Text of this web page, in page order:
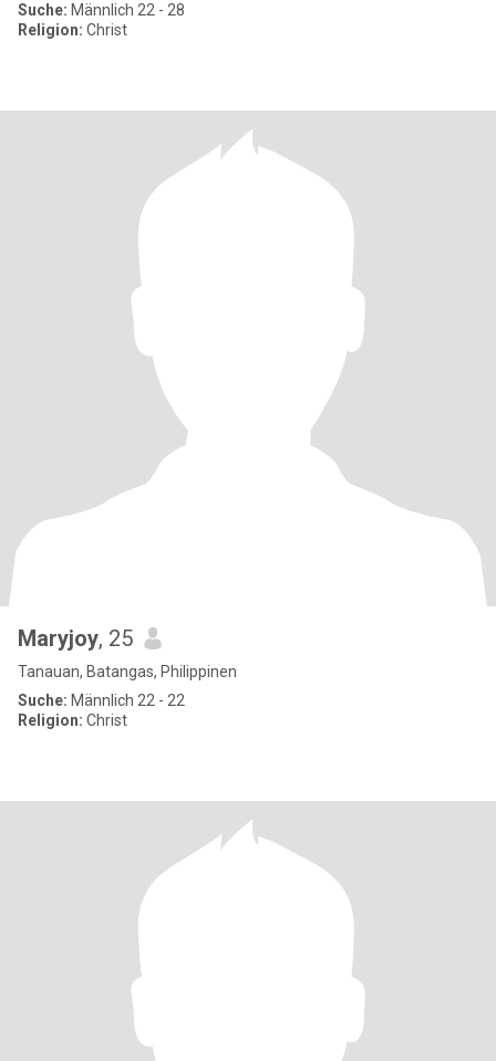
Suche: Männlich 22 - 28
Religion: Christ
Maryjoy, 25
Tanauan, Batangas, Philippinen
Suche: Männlich 22 - 22
Religion: Christ